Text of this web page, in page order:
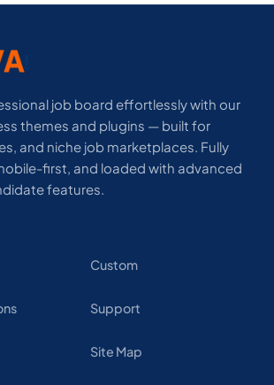
job board effortlessly with our
themes and plugins — built for
and niche job marketplaces. Fully
first, and loaded with advanced
features.
Custom
Support
Site Map